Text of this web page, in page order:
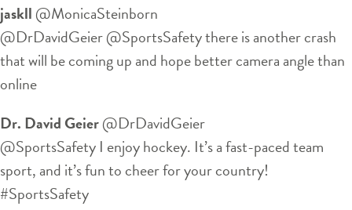
jaskll ‏@MonicaSteinborn
@DrDavidGeier @SportsSafety there is another crash
that will be coming up and hope better camera angle than
online
Dr. David Geier‏@DrDavidGeier
@SportsSafety I enjoy hockey. It’s a fast-paced team
sport, and it’s fun to cheer for your country!
#SportsSafety